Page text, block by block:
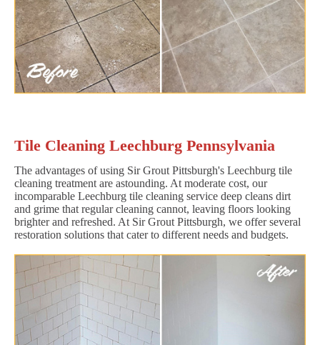
Tile Cleaning Leechburg Pennsylvania
The advantages of using Sir Grout Pittsburgh's Leechburg tile
cleaning treatment are astounding. At moderate cost, our
incomparable Leechburg tile cleaning service deep cleans dirt
and grime that regular cleaning cannot, leaving floors looking
brighter and refreshed. At Sir Grout Pittsburgh, we offer several
restoration solutions that cater to different needs and budgets.